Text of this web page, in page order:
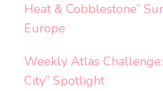
Heat & Cobblestone”
Europe
Weekly Atlas
City” Spotlight